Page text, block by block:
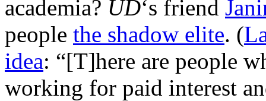
academia? UD‘s friend
people the shadow elite. (
idea: “[T]here are people
working for paid interest